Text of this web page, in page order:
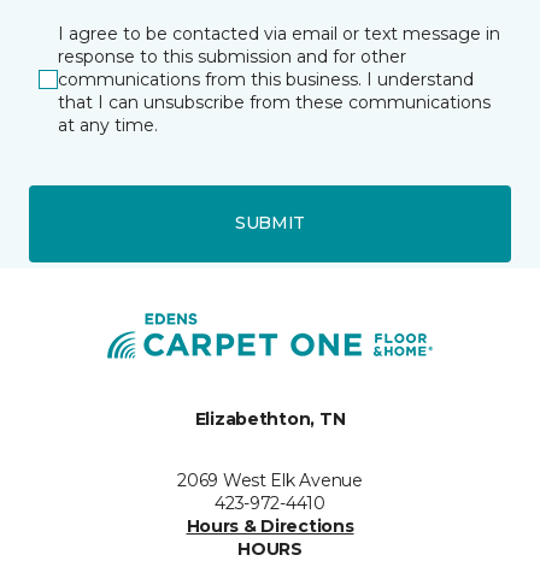
I agree to be contacted via email or text message in
response to this submission and for other
communications from this business. I understand
that I can unsubscribe from these communications
at any time.
SUBMIT
Elizabethton, TN
2069 West Elk Avenue
423-972-4410
Hours & Directions
HOURS